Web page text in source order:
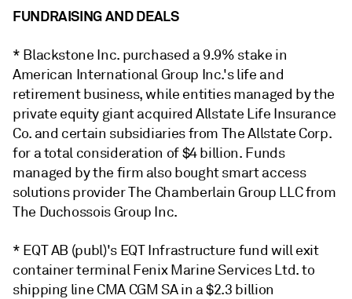
FUNDRAISING AND DEALS
* Blackstone Inc. purchased a 9.9% stake in
American International Group Inc.'s life and
retirement business, while entities managed by the
private equity giant acquired Allstate Life Insurance
Co. and certain subsidiaries from The Allstate Corp.
for a total consideration of $4 billion. Funds
managed by the firm also bought smart access
solutions provider The Chamberlain Group LLC from
The Duchossois Group Inc.
* EQT AB (publ)'s EQT Infrastructure fund will exit
container terminal Fenix Marine Services Ltd. to
shipping line CMA CGM SA in a $2.3 billion